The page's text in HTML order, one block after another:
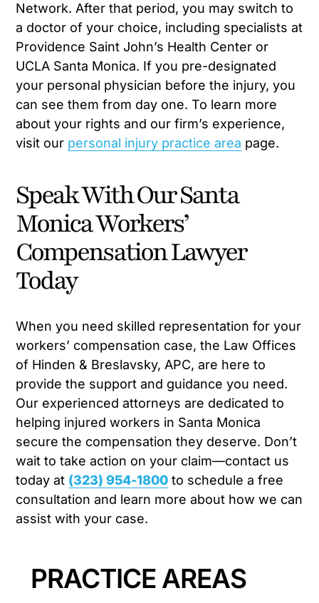
Network. After that period, you may switch to
a doctor of your choice, including specialists at
Providence Saint John’s Health Center or
UCLA Santa Monica. If you pre-designated
your personal physician before the injury, you
can see them from day one. To learn more
about your rights and our firm’s experience,
visit our personal injury practice area page.
Speak With Our Santa
Monica Workers’
Compensation Lawyer
Today
When you need skilled representation for your
workers’ compensation case, the Law Offices
of Hinden & Breslavsky, APC, are here to
provide the support and guidance you need.
Our experienced attorneys are dedicated to
helping injured workers in Santa Monica
secure the compensation they deserve. Don’t
wait to take action on your claim—contact us
today at (323) 954-1800 to schedule a free
consultation and learn more about how we can
assist with your case.
PRACTICE AREAS